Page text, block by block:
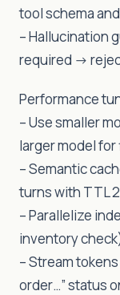
tool schema
– Hallucination
required ->
Performance
– Use smaller
larger model
– Semantic
turns with TTL
– Parallelize
inventory
– Stream
order…” status